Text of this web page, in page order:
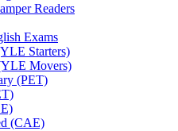
Readers
Exams
Starters)
Movers)
(PET)
(CAE)